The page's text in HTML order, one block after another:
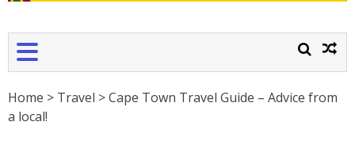
Home > Travel >Cape Town Travel Guide – Advice from
a local!